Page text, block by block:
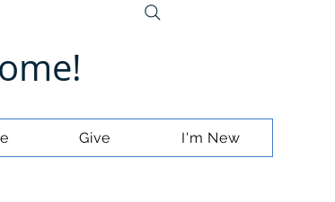
Give I'm New